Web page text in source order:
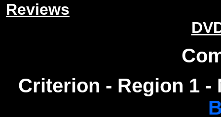
Reviews
Criterion - Region 1 -